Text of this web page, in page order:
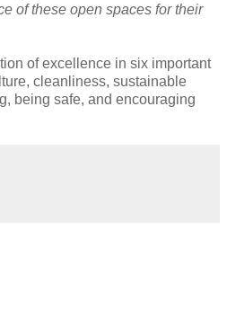
of these open spaces for their
of excellence in six important
cleanliness, sustainable
being safe, and encouraging